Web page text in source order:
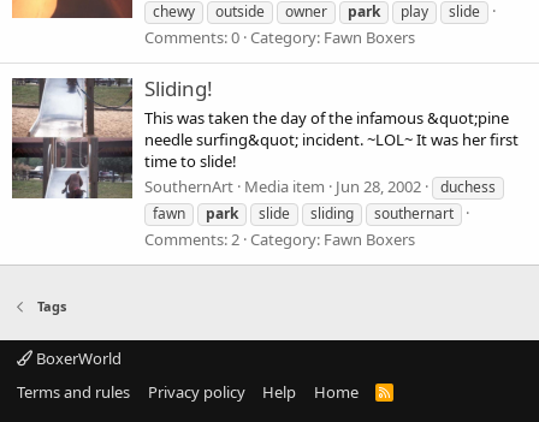
chewy
outside owner park play slide
Comments: 0 Category: Fawn Boxers
Sliding!
This was taken the day of the infamous &quot;pine
needle surfing&quot; incident. ~LOL~ It was her first
time to slide!
SouthernArt Media item Jun 28, 2002
duchess
fawn
park slide sliding southernart
Comments: 2 Category: Fawn Boxers
Tags
BoxerWorld
Terms and rules
Privacy policy Help Home
R